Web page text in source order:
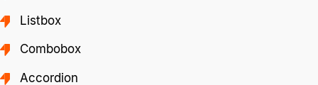
Listbox
Combobox
Accordion